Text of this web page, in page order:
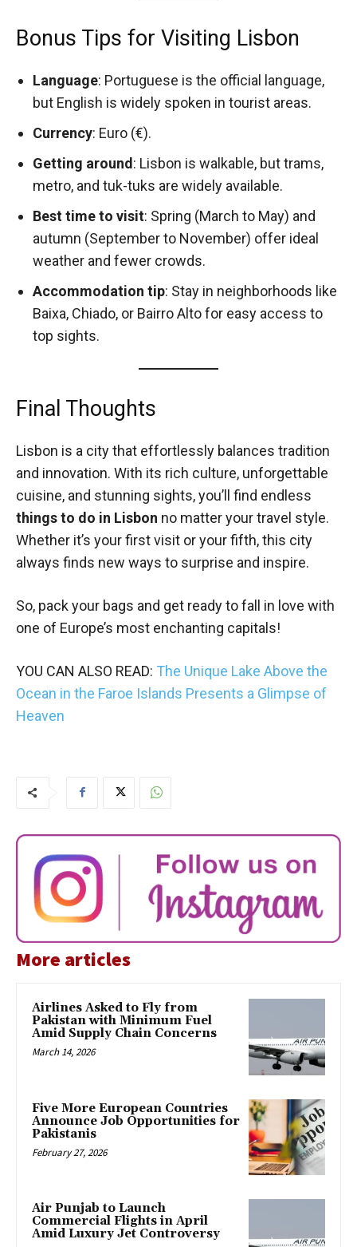
Bonus Tips for Visiting Lisbon
Language: Portuguese is the official language,
but English is widely spoken in tourist areas.
Currency: Euro (€).
Getting around: Lisbon is walkable, but trams,
metro, and tuk-tuks are widely available.
Best time to visit: Spring (March to May) and
autumn (September to November) offer ideal
weather and fewer crowds.
Accommodation tip: Stay in neighborhoods like
Baixa, Chiado, or Bairro Alto for easy access to
top sights.
Final Thoughts
Lisbon is a city that effortlessly balances tradition
and innovation. With its rich culture, unforgettable
cuisine, and stunning sights, you’ll find endless
things to do in Lisbon no matter your travel style.
Whether it’s your first visit or your fifth, this city
always finds new ways to surprise and inspire.
So, pack your bags and get ready to fall in love with
one of Europe’s most enchanting capitals!
YOU CAN ALSO READ: The Unique Lake Above the
Ocean in the Faroe Islands Presents a Glimpse of
Heaven
More articles
Airlines Asked to Fly from
Pakistan with Minimum Fuel
Amid Supply Chain Concerns
March 14, 2026
Five More European Countries
Announce Job Opportunities for
Pakistanis
February 27, 2026
Air Punjab to Launch
Commercial Flights in April
Amid Luxury Jet Controversy